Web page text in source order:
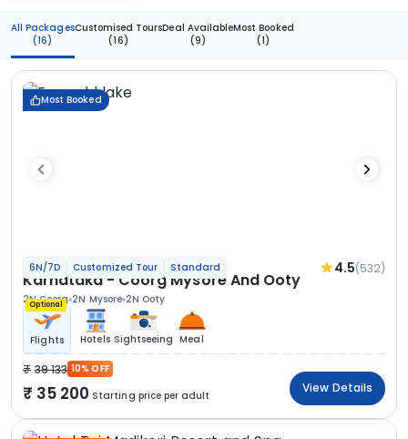
All Packages
(16)
Customised Tours
(16)
Deal Available
(9)
Most Booked
(1)
Most Booked
6N/7D Customized Tour Standard 4.5(532)
Karnataka - Coorg Mysore And Ooty
2N Coorg 2N Mysore 2N Ooty
Optional
Flights Hotels Sightseeing Meal
39 133 10% OFF
35 200 Starting price per adult
View Details